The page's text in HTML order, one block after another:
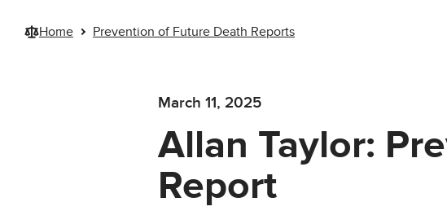
Home Prevention of Future Death Reports
March 11, 2025
Allan Taylor:
Report